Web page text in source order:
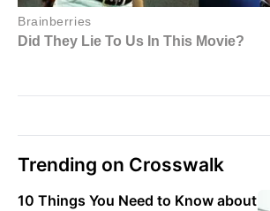
Trending on Crosswalk
10 Things You Need to Know about